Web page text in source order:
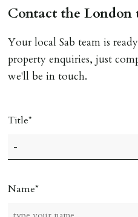
Contact the London
Your local Sab team is
property enquiries, just
we'll be in touch.
Title
Name